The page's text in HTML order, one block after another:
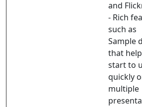
and
- Rich
such as
Sample
that
start to
quickly
multiple